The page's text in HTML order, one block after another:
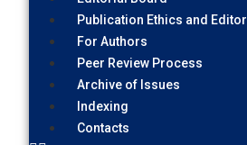
Publication Ethics and
For Authors
Peer Review Process
Archive of Issues
Indexing
Contacts